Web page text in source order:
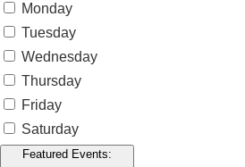
Monday
Tuesday
Wednesday
Thursday
Friday
Saturday
Featured Events: